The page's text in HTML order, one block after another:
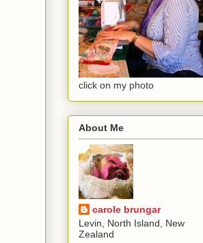
click on my photo
About Me
carole brungar
Levin, North Island, New
Zealand